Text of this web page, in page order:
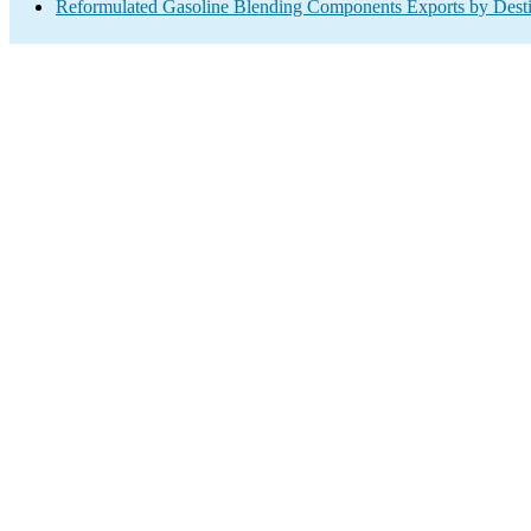
Reformulated Gasoline Blending Components Exports by